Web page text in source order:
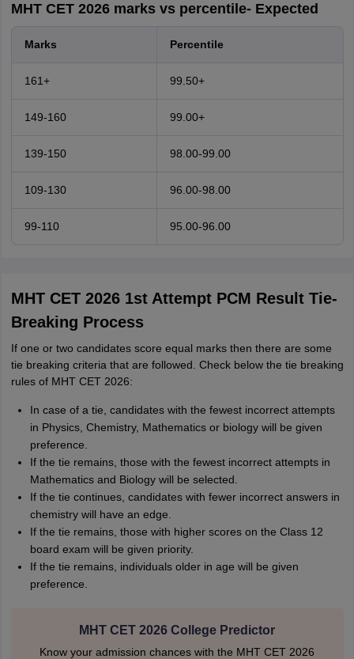
MHT CET 2026 marks vs percentile- Expected
Marks Percentile
161+ 99.50+
149-160 99.00+
139-150 98.00-99.00
109-130 96.00-98.00
99-110 95.00-96.00
MHT CET 2026 1st Attempt PCM Result Tie-
Breaking Process
If one or two candidates score equal marks then there are some
tie breaking criteria that are followed. Check below the tie breaking
rules of MHT CET 2026:
In case of a tie, candidates with the fewest incorrect attempts
in Physics, Chemistry, Mathematics or biology will be given
preference.
If the tie remains, those with the fewest incorrect attempts in
Mathematics and Biology will be selected.
If the tie continues, candidates with fewer incorrect answers in
chemistry will have an edge.
If the tie remains, those with higher scores on the Class 12
board exam will be given priority.
If the tie remains, individuals older in age will be given
preference.
MHT CET 2026 College Predictor
Know your admission chances with the MHT CET 2026